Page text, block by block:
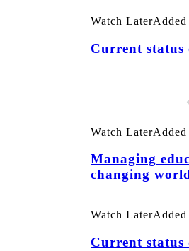
Watch LaterAdded
Current status
Watch LaterAdded
Managing
changing
Watch LaterAdded
Current status